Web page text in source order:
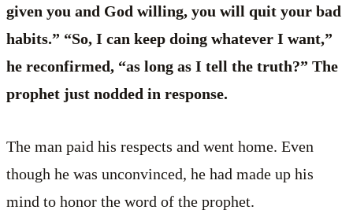
given you and God willing, you will quit your bad
habits.” “So, I can keep doing whatever I want,”
he reconfirmed, “as long as I tell the truth?” The
prophet just nodded in response.
The man paid his respects and went home. Even
though he was unconvinced, he had made up his
mind to honor the word of the prophet.